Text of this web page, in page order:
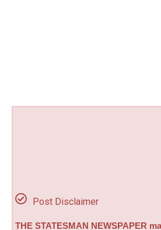
Post Disclaimer
THE STATESMAN NEWSPAPER